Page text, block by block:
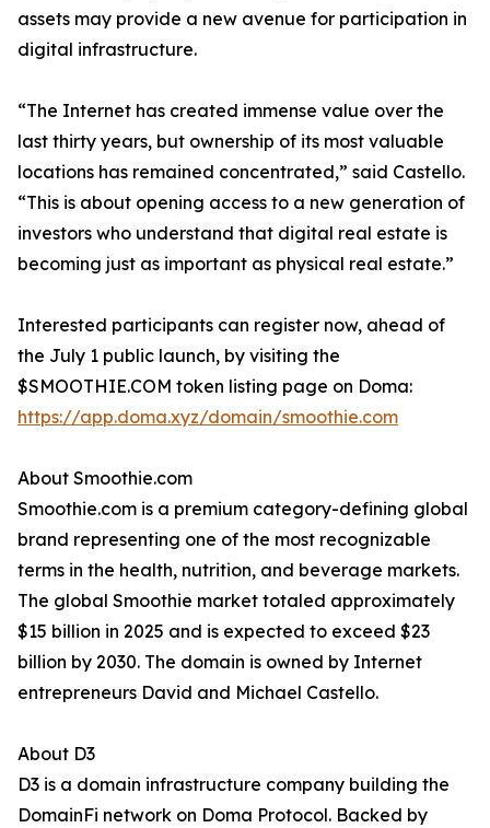
assets may provide a new avenue for participation in
digital infrastructure.
“The Internet has created immense value over the
last thirty years, but ownership of its most valuable
locations has remained concentrated,” said Castello.
“This is about opening access to a new generation of
investors who understand that digital real estate is
becoming just as important as physical real estate.”
Interested participants can register now, ahead of
the July 1 public launch, by visiting the
$SMOOTHIE.COM token listing page on Doma:
https://app.doma.xyz/domain/smoothie.com
About Smoothie.com
Smoothie.com is a premium category-defining global
brand representing one of the most recognizable
terms in the health, nutrition, and beverage markets.
The global Smoothie market totaled approximately
$15 billion in 2025 and is expected to exceed $23
billion by 2030. The domain is owned by Internet
entrepreneurs David and Michael Castello.
About D3
D3 is a domain infrastructure company building the
DomainFi network on Doma Protocol. Backed by